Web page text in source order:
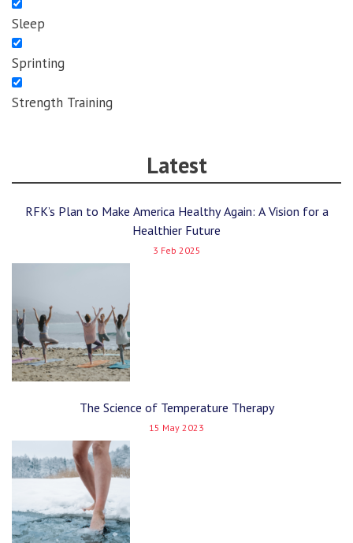
Sleep
Sprinting
Strength Training
Latest
RFK’s Plan to Make America Healthy Again: A Vision for a
Healthier Future
3 Feb 2025
The Science of Temperature Therapy
15 May 2023